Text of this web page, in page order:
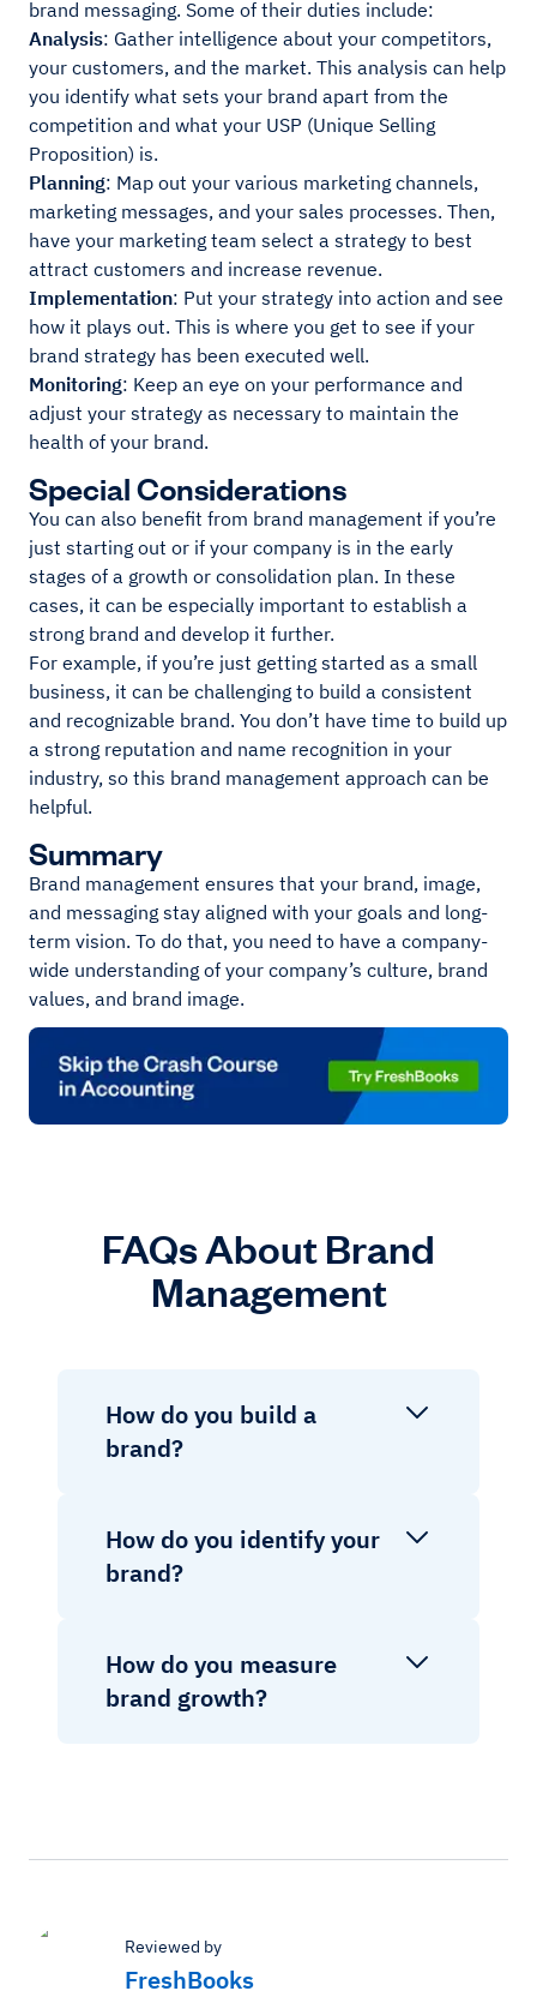
brand messaging. Some of their duties include:
Analysis: Gather intelligence about your competitors,
your customers, and the market. This analysis can help
you identify what sets your brand apart from the
competition and what your USP (Unique Selling
Proposition) is.
Planning: Map out your various marketing channels,
marketing messages, and your sales processes. Then,
have your marketing team select a strategy to best
attract customers and increase revenue.
Implementation: Put your strategy into action and see
how it plays out. This is where you get to see if your
brand strategy has been executed well.
Monitoring: Keep an eye on your performance and
adjust your strategy as necessary to maintain the
health of your brand.
Special Considerations
You can also benefit from brand management if you’re
just starting out or if your company is in the early
stages of a growth or consolidation plan. In these
cases, it can be especially important to establish a
strong brand and develop it further.
For example, if you’re just getting started as a small
business, it can be challenging to build a consistent
and recognizable brand. You don’t have time to build up
a strong reputation and name recognition in your
industry, so this brand management approach can be
helpful.
Summary
Brand management ensures that your brand, image,
and messaging stay aligned with your goals and long-
term vision. To do that, you need to have a company-
wide understanding of your company’s culture, brand
values, and brand image.
FAQs About Brand
Management
How do you build a
brand?
How do you identify your
brand?
How do you measure
brand growth?
Reviewed by
FreshBooks